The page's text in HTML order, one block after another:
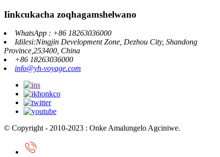
Iinkcukacha zoqhagamshelwano
WhatsApp : +86 18263036000
Idilesi:Ningjin Development Zone, Dezhou City, Shandong
Province,253400, China
+86 18263036000
info@yh-voyage.com
© Copyright - 2010-2023 : Onke Amalungelo Agciniwe.